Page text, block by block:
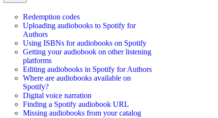
Redemption codes
Uploading audiobooks to Spotify for
Authors
Using ISBNs for audiobooks on Spotify
Getting your audiobook on other listening
platforms
Editing audiobooks in Spotify for Authors
Where are audiobooks available on
Spotify?
Digital voice narration
Finding a Spotify audiobook URL
Missing audiobooks from your catalog